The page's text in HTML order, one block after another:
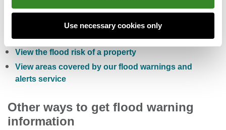
Use necessary cookies only
Check the five day flood risk for Wales
Sign up to receive free flood warnings
Check current river levels, rainfall and sea levels
View the flood risk of a property
View areas covered by our flood warnings and
alerts service
Other ways to get flood warning
information